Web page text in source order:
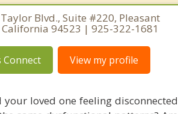
Blvd., Suite #220, Pleasant
94523 | 925-322-1681
Connect View my profile
loved one feeling disconnected